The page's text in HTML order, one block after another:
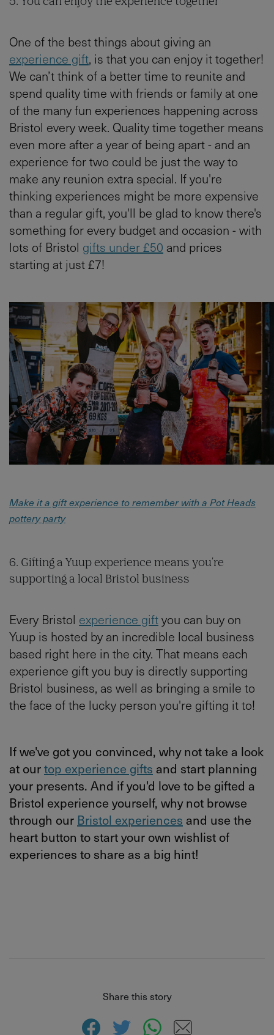
One of the best things about giving an
experience gift, is that you can enjoy it together!
We can’t think of a better time to reunite and
spend quality time with friends or family at one
of the many fun experiences happening across
Bristol every week. Quality time together means
even more after a year of being apart - and an
experience for two could be just the way to
make any reunion extra special. If you're
thinking experiences might be more expensive
than a regular gift, you'll be glad to know there's
something for every budget and occasion - with
lots of Bristol gifts under £50 and prices
starting at just £7!
Make it a gift experience to remember with a Pot Heads
pottery party
6. Gifting a Yuup experience means you're
supporting a local Bristol business
Every Bristol experience giftyou can buy on
Yuup is hosted by an incredible local business
based right here in the city. That means each
experience gift you buy is directly supporting
Bristol business, as well as bringing a smile to
the face of the lucky person you're gifting it to!
If we've got you convinced, why not take a look
at ourtop experience gifts and start planning
your presents. And if you'd love to be gifted a
Bristol experience yourself, why not browse
through our Bristol experiences and use the
heart button to start your own wishlist of
experiences to share as a big hint!
Share this story